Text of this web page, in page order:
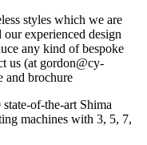
styles which we are
experienced design
any kind of bespoke
us (at gordon@cy-
and brochure
of-the-art Shima
machines with 3, 5, 7,